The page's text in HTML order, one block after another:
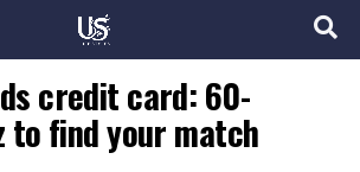
credit card: 60-
to find your match